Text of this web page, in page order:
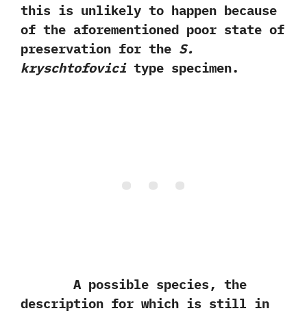
this is unlikely to happen because
of the aforementioned poor state of
preservation for the S.‭
‬kryschtofovicitype specimen.
A possible species,‭ ‬the
description for which is still in